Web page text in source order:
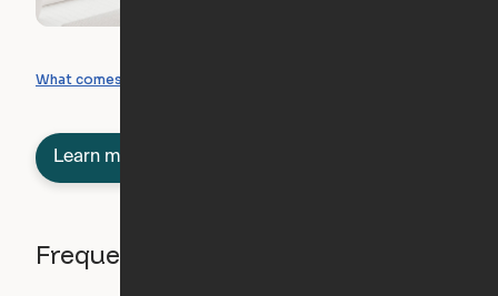
What comes included
Learn more about semi-furnished
Frequently asked questions